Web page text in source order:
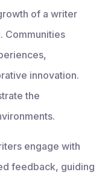
of a writer
Communities
innovation.
the
engage with
feedback, guiding